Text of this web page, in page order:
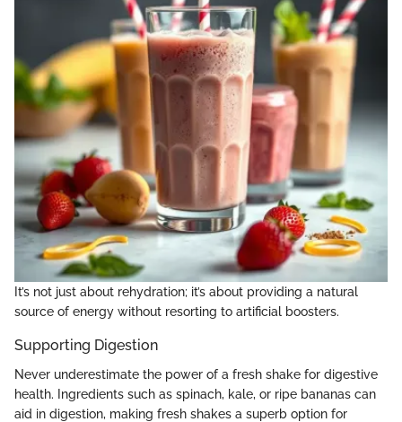
It’s not just about rehydration; it’s about providing a natural
source of energy without resorting to artificial boosters.
Supporting Digestion
Never underestimate the power of a fresh shake for digestive
health. Ingredients such as spinach, kale, or ripe bananas can
aid in digestion, making fresh shakes a superb option for